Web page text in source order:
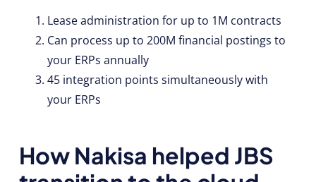
Lease administration for up to 1M contracts
Can process up to 200M financial postings to
your ERPs annually
45 integration points simultaneously with
your ERPs
How Nakisa helped JBS